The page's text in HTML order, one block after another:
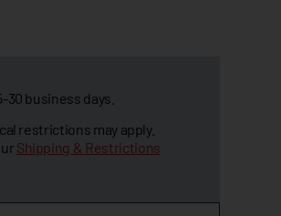
business days.
restrictions may apply.
Shipping & Restrictions